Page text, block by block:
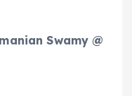
Swamy @